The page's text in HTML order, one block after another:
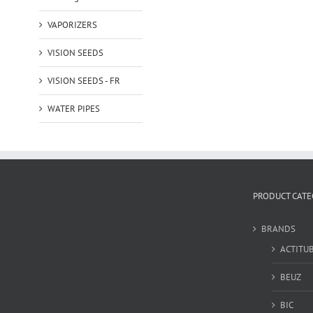
VAPORIZERS
VISION SEEDS
VISION SEEDS - FR
WATER PIPES
PRODUCT
BRANDS
BEUZ
BIC